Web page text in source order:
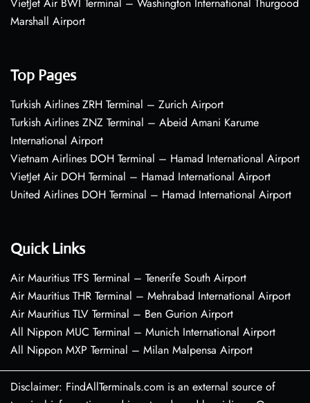
VietJet Air BWI Terminal – Washington International Thurgood
Marshall Airport
Top Pages
Turkish Airlines ZRH Terminal – Zurich Airport
Turkish Airlines ZNZ Terminal – Abeid Amani Karume
International Airport
Vietnam Airlines DOH Terminal – Hamad International Airport
VietJet Air DOH Terminal – Hamad International Airport
United Airlines DOH Terminal – Hamad International Airport
Quick Links
Air Mauritius TFS Terminal – Tenerife South Airport
Air Mauritius THR Terminal – Mehrabad International Airport
Air Mauritius TLV Terminal – Ben Gurion Airport
All Nippon MUC Terminal – Munich International Airport
All Nippon MXP Terminal – Milan Malpensa Airport
Disclaimer: FindAllTerminals.com is an external source of